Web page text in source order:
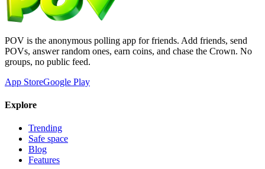
POV is the anonymous polling app for friends. Add friends, send
POVs, answer random ones, earn coins, and chase the Crown. No
groups, no public feed.
App StoreGoogle Play
Explore
Trending
Safe space
Blog
Features